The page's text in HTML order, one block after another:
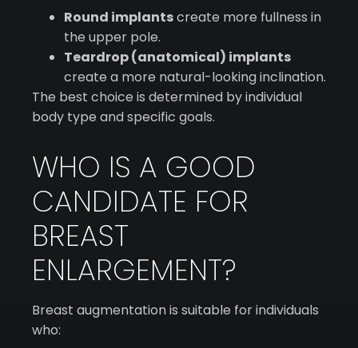
Round implantscreate more fullness in
the upper pole.
Teardrop (anatomical) implants
create a more natural-looking inclination.
The best choice is determined by individual
body type and specific goals.
WHO IS A GOOD
CANDIDATE FOR
BREAST
ENLARGEMENT?
Breast augmentation is suitable for individuals
who: